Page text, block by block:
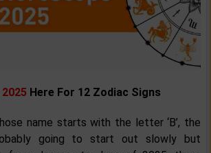
Here For 12 Zodiac Signs
name starts with the letter ‘B’, the
going to start out slowly but